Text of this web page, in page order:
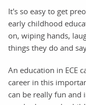
It's so easy to get
early childhood
on, wiping hands,
things they do and
An education in ECE
career in this
can be really fun and